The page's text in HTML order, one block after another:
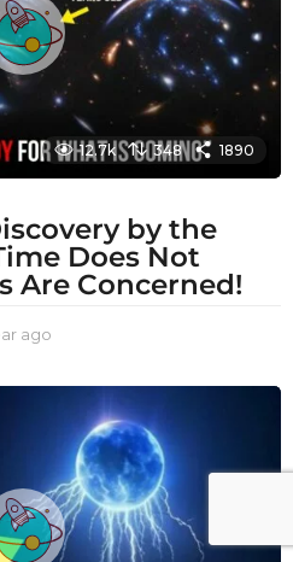
12.7k 348 1890
by the
Does Not
Are Concerned!
ago
o